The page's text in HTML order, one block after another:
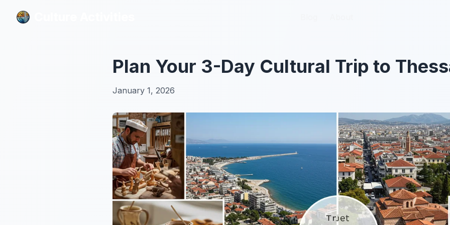
Plan Your 3-Day Cultural Trip to
January 1, 2026